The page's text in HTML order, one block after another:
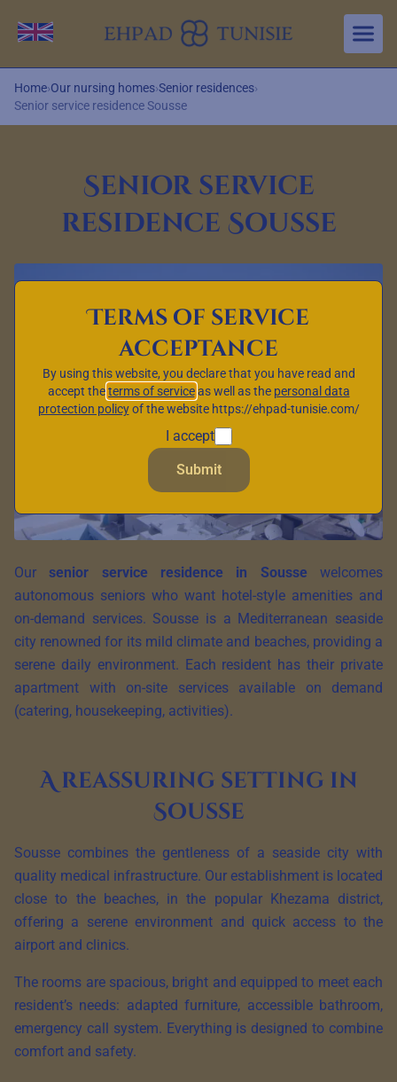
Aller au contenu principal
Change language
Home›Our nursing homes›Senior residences›
Senior service residence Sousse
Senior service
residence Sousse
Oursenior service residence in Sousse welcomes
autonomous seniors who want hotel-style amenities and
on-demand services. Sousse is a Mediterranean seaside
city renowned for its mild climate and beaches, providing a
serene daily environment. Each resident has their private
apartment with on-site services available on demand
(catering, housekeeping, activities).
A reassuring setting in
Sousse
Sousse combines the gentleness of a seaside city with
quality medical infrastructure. Our establishment is located
close to the beaches, in the popular Khezama district,
offering a serene environment and quick access to the
airport and clinics.
The rooms are spacious, bright and equipped to meet each
resident’s needs: adapted furniture, accessible bathroom,
emergency call system. Everything is designed to combine
comfort and safety.
Terms of service
acceptance
By using this website, you declare that you have read and
accept theterms of serviceas well as the personal data
protection policyof the website https://ehpad-tunisie.com/
I accept
Submit